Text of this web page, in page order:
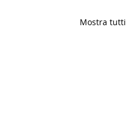
Mostra tutti